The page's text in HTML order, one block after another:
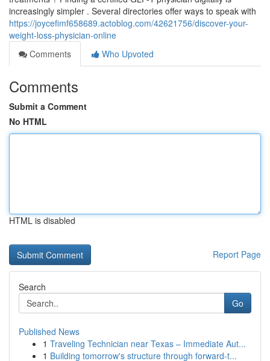
increasingly simpler . Several directories offer ways to speak with
https://joycefimf658689.actoblog.com/42621756/discover-your-
weight-loss-physician-online
Comments
Who Upvoted
Comments
Submit a Comment
No HTML
HTML is disabled
Report Page
Search
Go
Published News
1 Traveling Technician near Texas – Immediate Aut...
1 Building tomorrow's structure through forward-t...